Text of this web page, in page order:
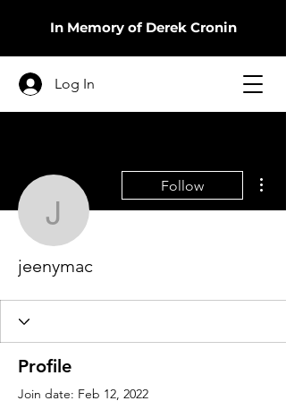
In Memory of Derek Cronin
Log In
jeenymac
Follow
jeenymac
Profile
Join date: Feb 12, 2022